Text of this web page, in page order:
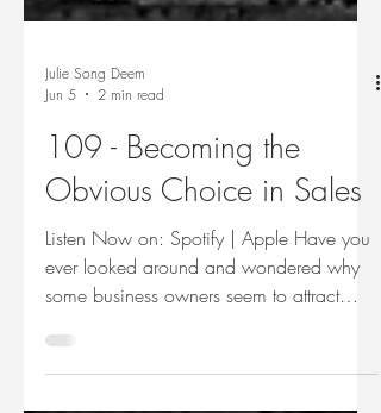
Julie Song Deem
Jun 5
2 min read
109 - Becoming the
Obvious Choice in Sales
Listen Now on: Spotify | Apple Have you
ever looked around and wondered why